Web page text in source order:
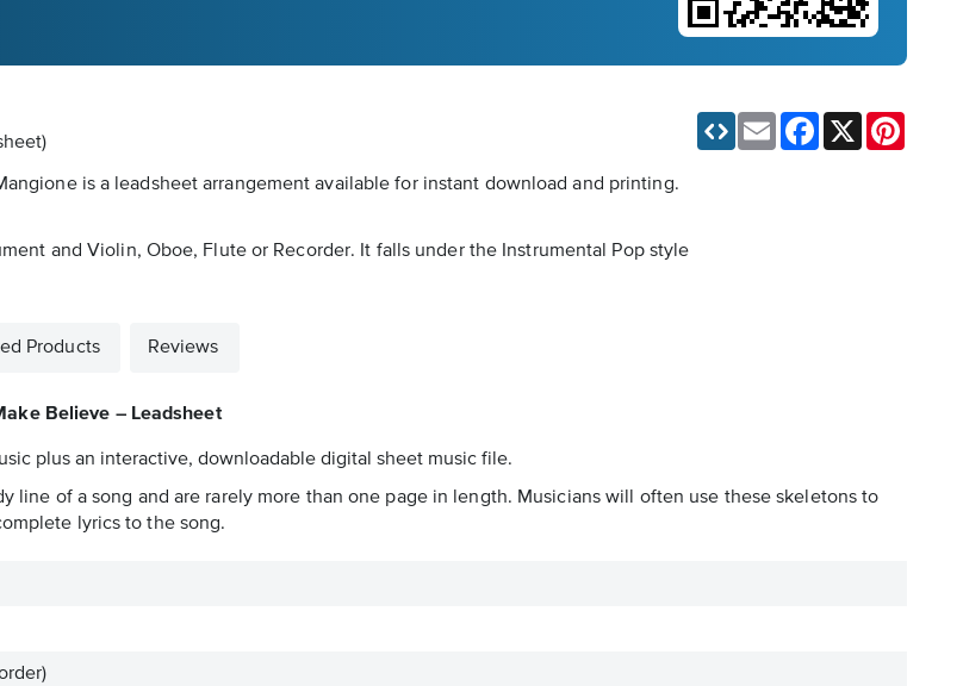
is a leadsheet arrangement available for instant download and printing.
and Violin, Oboe, Flute or Recorder. It falls under the Instrumental Pop style
Email Facebook
Products Reviews
Believe – Leadsheet
plus an interactive, downloadable digital sheet music file.
line of a song and are rarely more than one page in length. Musicians will often use these skeletons to
lyrics to the song.